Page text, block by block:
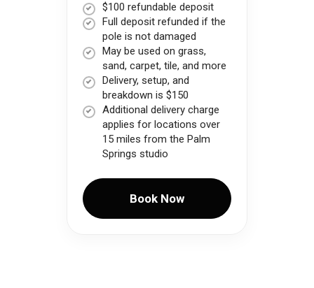
$100 refundable deposit
Full deposit refunded if the
pole is not damaged
May be used on grass,
sand, carpet, tile, and more
Delivery, setup, and
breakdown is $150
Additional delivery charge
applies for locations over
15 miles from the Palm
Springs studio
Book Now